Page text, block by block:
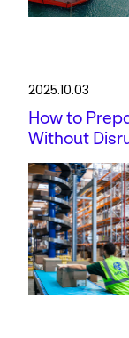
2025.10.03
How to
Without